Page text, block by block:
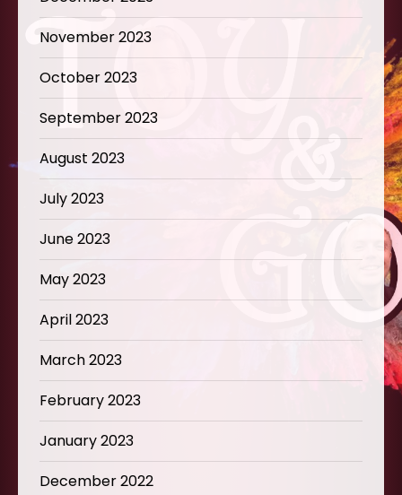
November 2023
October 2023
September 2023
August 2023
July 2023
June 2023
May 2023
April 2023
March 2023
February 2023
January 2023
December 2022